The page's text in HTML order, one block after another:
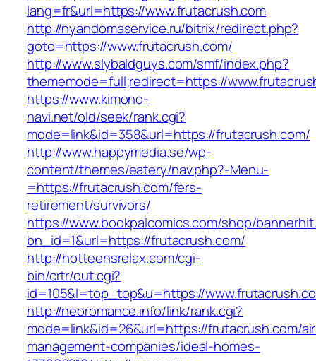
lang=fr&url=https://www.frutacrush.com
http://nyandomaservice.ru/bitrix/redirect.php?
goto=https://www.frutacrush.com/
http://www.slybaldguys.com/smf/index.php?
thememode=full;redirect=https://
https://www.kimono-
navi.net/old/seek/rank.cgi?
mode=link&id=358&url=https://frutacrush.com/
http://www.happymedia.se/wp-
content/themes/eatery/nav.php?-Menu-
=https://frutacrush.com/fers-
retirement/survivors/
https://www.bookpalcomics.com/shop/
bn_id=1&url=https://frutacrush.com/
http://hotteensrelax.com/cgi-
bin/crtr/out.cgi?
id=105&l=top_top&u=https://
http://neoromance.info/link/rank.cgi?
mode=link&id=26&url=https://frutacrush.com/
management-companies/ideal-homes-